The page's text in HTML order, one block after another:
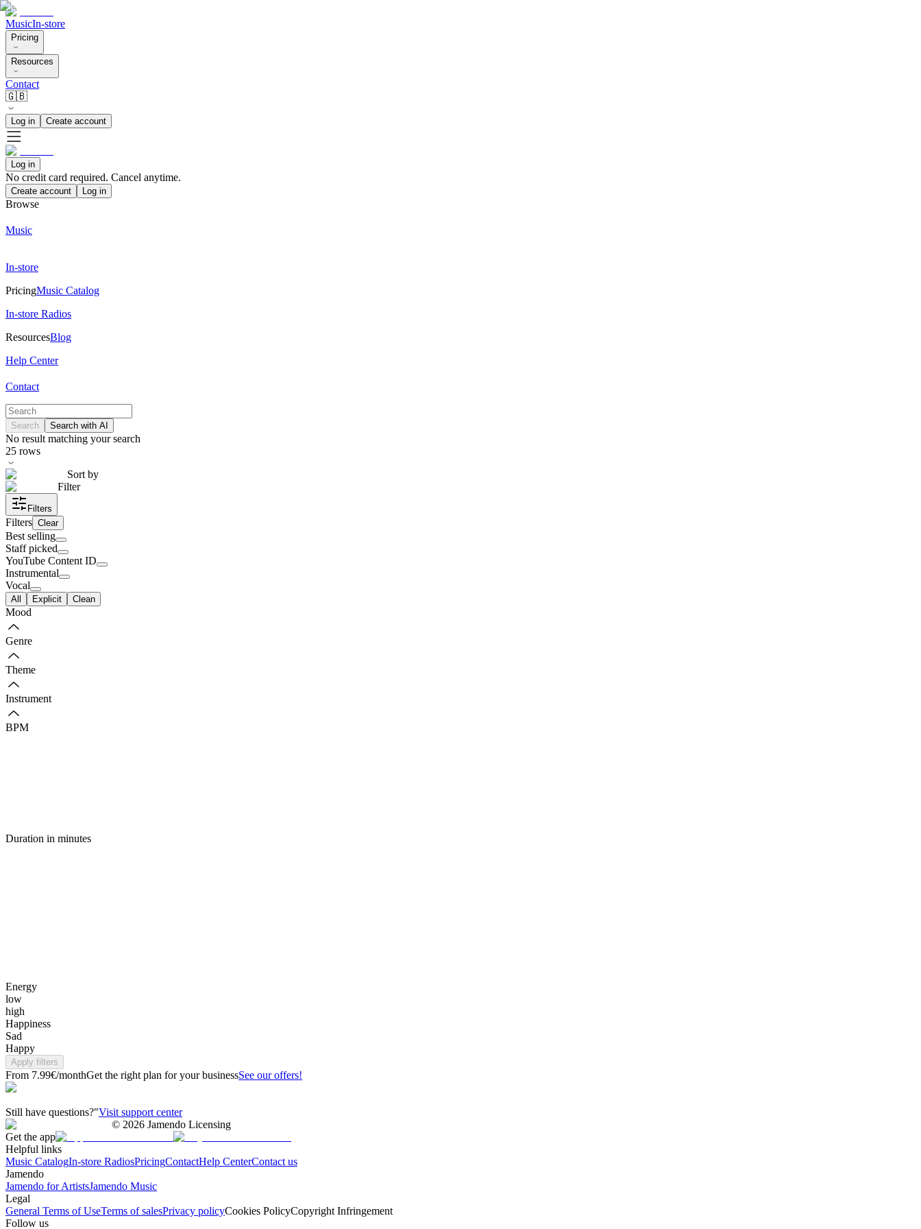
MusicIn-store
Pricing
Resources
Contact
🇬🇧
Log in Create account
Log in
No credit card required. Cancel anytime.
Create account Log in
Browse
Music
In-store
PricingMusic Catalog
In-store Radios
ResourcesBlog
Help Center
Contact
Search Search with AI
No result matching your search
25 rows
Sort by
Filter
Filters
Filters Clear
Best selling
Staff picked
YouTube Content ID
Instrumental
Vocal
All Explicit Clean
Mood
Genre
Theme
Instrument
BPM
Duration in minutes
Energy
low
high
Happiness
Sad
Happy
Apply filters
From 7.99€/monthGet the right plan for your businessSee our offers!
Still have questions?"Visit support center
© 2026 Jamendo Licensing
Get the app
Helpful links
Music CatalogIn-store RadiosPricingContactHelp CenterContact us
Jamendo
Jamendo for ArtistsJamendo Music
Legal
General Terms of UseTerms of salesPrivacy policyCookies PolicyCopyright Infringement
Follow us